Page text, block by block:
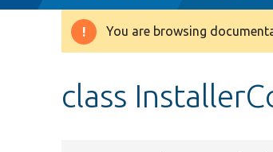
Warning
You are browsing
class